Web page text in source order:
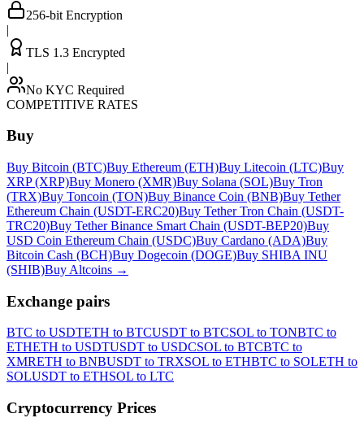
256-bit Encryption
|
TLS 1.3 Encrypted
|
No KYC Required
COMPETITIVE RATES
Buy
Buy Bitcoin (BTC)Buy Ethereum (ETH)Buy Litecoin (LTC)Buy
XRP (XRP)Buy Monero (XMR)Buy Solana (SOL)Buy Tron
(TRX)Buy Toncoin (TON)Buy Binance Coin (BNB)Buy Tether
Ethereum Chain (USDT-ERC20)Buy Tether Tron Chain (USDT-
TRC20)Buy Tether Binance Smart Chain (USDT-BEP20)Buy
USD Coin Ethereum Chain (USDC)Buy Cardano (ADA)Buy
Bitcoin Cash (BCH)Buy Dogecoin (DOGE)Buy SHIBA INU
(SHIB)Buy Altcoins →
Exchange pairs
BTC to USDTETH to BTCUSDT to BTCSOL to TONBTC to
ETHETH to USDTUSDT to USDCSOL to BTCBTC to
XMRETH to BNBUSDT to TRXSOL to ETHBTC to SOLETH to
SOLUSDT to ETHSOL to LTC
Cryptocurrency Prices